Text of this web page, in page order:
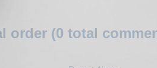
order (0 total